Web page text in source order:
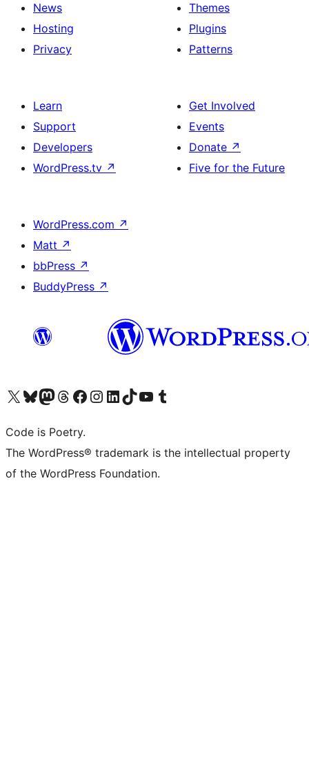
News
Hosting
Privacy
Themes
Plugins
Patterns
Learn
Support
Developers
WordPress.tv ↗
Get Involved
Events
Donate ↗
Five for the Future
WordPress.com ↗
Matt ↗
bbPress ↗
BuddyPress ↗
Visit our X (formerly Twitter) account
Visit our Bluesky account
Visit our Mastodon account
Visit our Threads account
Visit our Facebook page
Visit our Instagram account
Visit our LinkedIn account
Visit our TikTok account
Visit our YouTube channel
Visit our Tumblr account
Code is Poetry.
The WordPress® trademark is the intellectual property
of the WordPress Foundation.